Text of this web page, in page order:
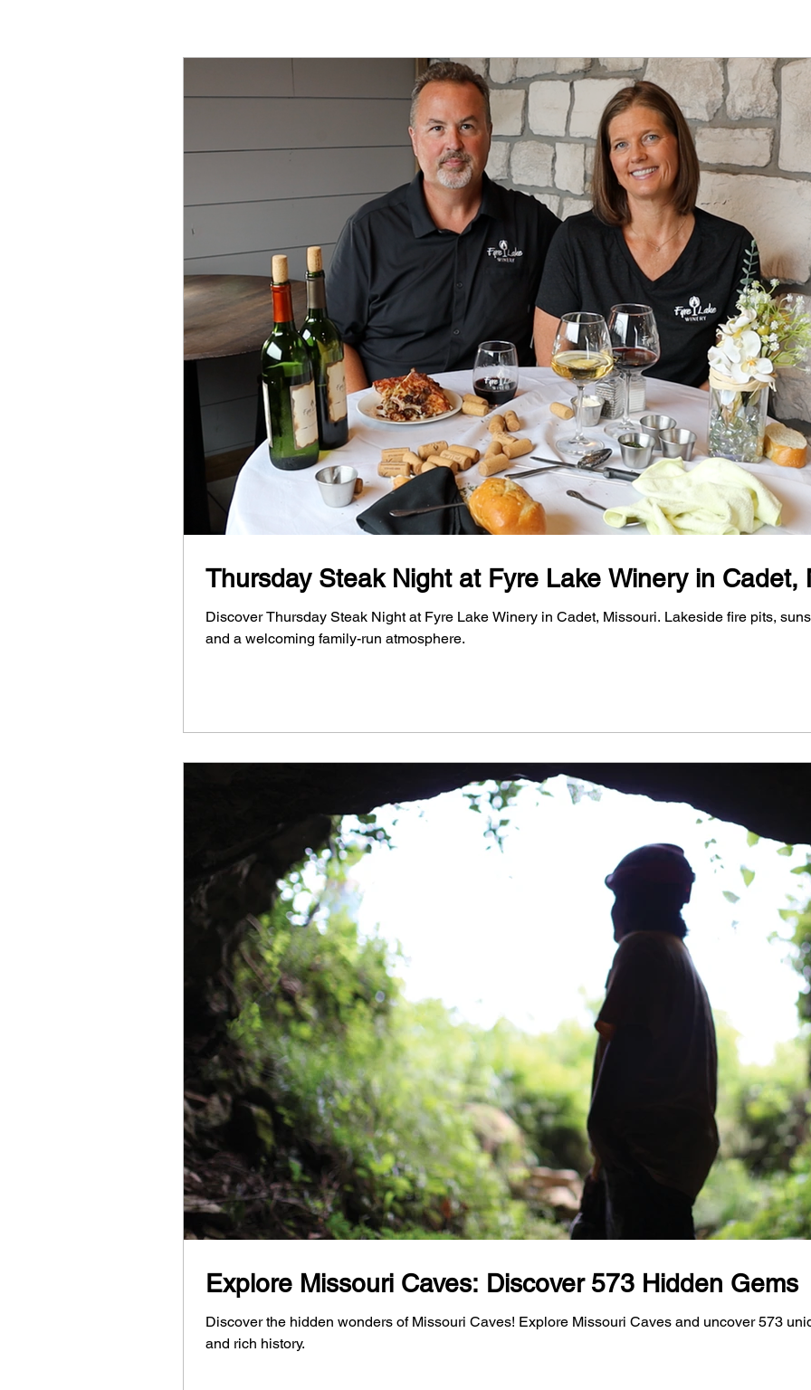
Thursday Steak Night at Fyre Lake Winery in Cadet,
Discover Thursday Steak Night at Fyre Lake Winery in Cadet, Missouri. Lakeside fire pits,
and a welcoming family-run atmosphere.
Explore Missouri Caves: Discover 573 Hidden Gems
Discover the hidden wonders of Missouri Caves! Explore Missouri Caves and uncover 573
and rich history.